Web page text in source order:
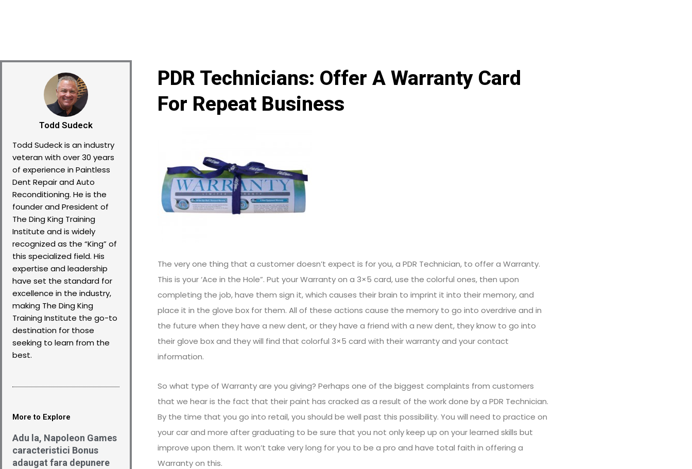
Todd Sudeck
Todd Sudeck is an industry
veteran with over 30 years
of experience in Paintless
Dent Repair and Auto
Reconditioning. He is the
founder and President of
The Ding King Training
Institute and is widely
recognized as the “King” of
this specialized field. His
expertise and leadership
have set the standard for
excellence in the industry,
making The Ding King
Training Institute the go-to
destination for those
seeking to learn from the
best.
More to Explore
Adu la, Napoleon Games
caracteristici Bonus
adaugat fara depunere
PDR Technicians: Offer A Warranty Card
For Repeat Business
The very one thing that a customer doesn’t expect is for you, a PDR Technician, to offer a Warranty.
This is your ‘Ace in the Hole”. Put your Warranty on a 3×5 card, use the colorful ones, then upon
completing the job, have them sign it, which causes their brain to imprint it into their memory, and
place it in the glove box for them. All of these actions cause the memory to go into overdrive and in
the future when they have a new dent, or they have a friend with a new dent, they know to go into
their glove box and they will find that colorful 3×5 card with their warranty and your contact
information.
So what type of Warranty are you giving? Perhaps one of the biggest complaints from customers
that we hear is the fact that their paint has cracked as a result of the work done by a PDR Technician.
By the time that you go into retail, you should be well past this possibility. You will need to practice on
your car and more after graduating to be sure that you not only keep up on your learned skills but
improve upon them. It won’t take very long for you to be a pro and have total faith in offering a
Warranty on this.